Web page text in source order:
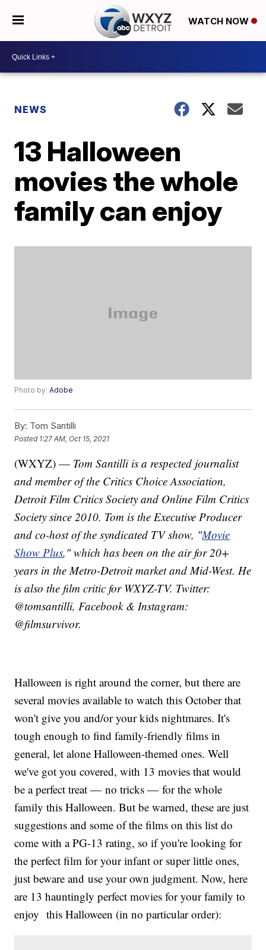
WATCH NOW
NEWS
13 Halloween
movies the whole
family can enjoy
Photo by:Adobe
By: Tom Santilli
Posted 1:27 AM, Oct 15, 2021
(WXYZ) — Tom Santilli is a respected journalist
and member of the Critics Choice Association,
Detroit Film Critics Society and Online Film Critics
Society since 2010. Tom is the Executive Producer
and co-host of the syndicated TV show, "Movie
Show Plus," which has been on the air for 20+
years in the Metro-Detroit market and Mid-West. He
is also the film critic for WXYZ-TV. Twitter:
@tomsantilli, Facebook & Instagram:
@filmsurvivor.
Halloween is right around the corner, but there are
several movies available to watch this October that
won't give you and/or your kids nightmares.​ It's
tough enough to find family-friendly films in
general, let alone Halloween-themed ones. Well
we've got you covered, with 13 movies that would
be a perfect treat — no tricks — for the whole
family this Halloween. But be warned, these are just
suggestions and some of the films on this list do
come with a PG-13 rating, so if you're looking for
the perfect film for your infant or super little ones,
just beware and use your own judgment. Now, here
are 13 hauntingly perfect movies for your family to
enjoy this Halloween (in no particular order):